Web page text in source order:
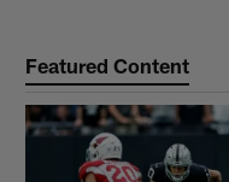
Featured Content